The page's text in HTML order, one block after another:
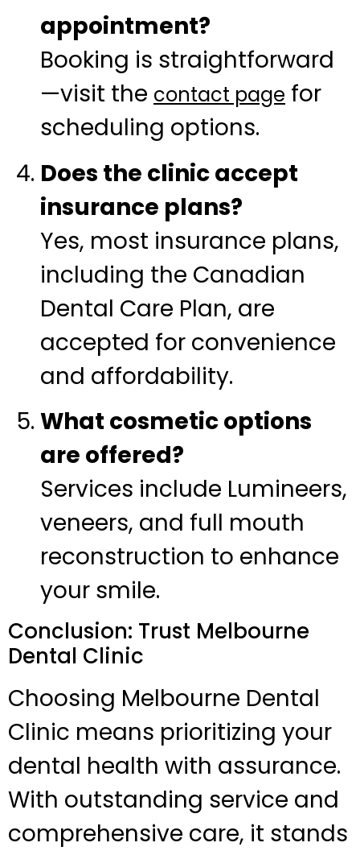
appointment?
Booking is straightforward
—visit the contact page for
scheduling options.
Does the clinic accept
insurance plans?
Yes, most insurance plans,
including the Canadian
Dental Care Plan, are
accepted for convenience
and affordability.
What cosmetic options
are offered?
Services include Lumineers,
veneers, and full mouth
reconstruction to enhance
your smile.
Conclusion: Trust Melbourne
Dental Clinic
Choosing Melbourne Dental
Clinic means prioritizing your
dental health with assurance.
With outstanding service and
comprehensive care, it stands